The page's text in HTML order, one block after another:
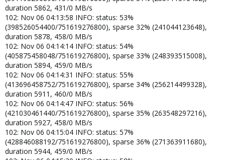
duration 5862, 431/0 MB/s
102: Nov 06 04:13:58 INFO: status: 53%
(398526054400/751619276800), sparse 32% (241044123648),
duration 5878, 458/0 MB/s
102: Nov 06 04:14:14 INFO: status: 54%
(405875458048/751619276800), sparse 33% (248393515008),
duration 5894, 459/0 MB/s
102: Nov 06 04:14:31 INFO: status: 55%
(413696458752/751619276800), sparse 34% (256214499328),
duration 5911, 460/0 MB/s
102: Nov 06 04:14:47 INFO: status: 56%
(421030461440/751619276800), sparse 35% (263548297216),
duration 5927, 458/0 MB/s
102: Nov 06 04:15:04 INFO: status: 57%
(428846088192/751619276800), sparse 36% (271363911680),
duration 5944, 459/0 MB/s